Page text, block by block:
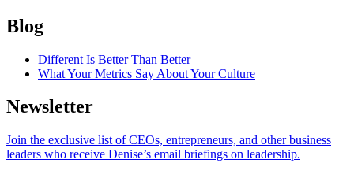
Blog
Different Is Better Than Better
What Your Metrics Say About Your Culture
Newsletter
Join the exclusive list of CEOs, entrepreneurs, and other business
leaders who receive Denise’s email briefings on leadership.